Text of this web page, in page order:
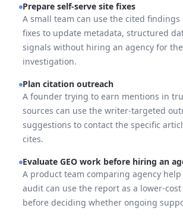
Prepare self-serve site fixes
A small team can use the cited findings
fixes to update metadata, structured
signals without hiring an agency for
investigation.
Plan citation outreach
A founder trying to earn mentions in
sources can use the writer-targeted
suggestions to contact the specific
cites.
Evaluate GEO work before hiring an
A product team comparing agency
audit can use the report as a lower-
before deciding whether ongoing